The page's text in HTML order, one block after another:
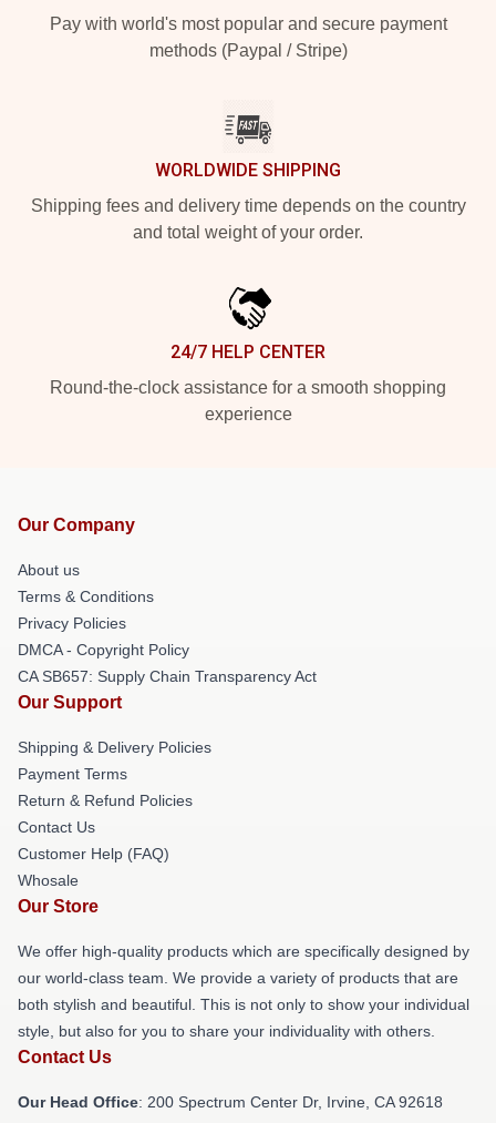
Pay with world's most popular and secure payment
methods (Paypal / Stripe)
WORLDWIDE SHIPPING
Shipping fees and delivery time depends on the country
and total weight of your order.
24/7 HELP CENTER
Round-the-clock assistance for a smooth shopping
experience
Our Company
About us
Terms & Conditions
Privacy Policies
DMCA - Copyright Policy
CA SB657: Supply Chain Transparency Act
Our Support
Shipping & Delivery Policies
Payment Terms
Return & Refund Policies
Contact Us
Customer Help (FAQ)
Whosale
Our Store
We offer high-quality products which are specifically designed by
our world-class team. We provide a variety of products that are
both stylish and beautiful. This is not only to show your individual
style, but also for you to share your individuality with others.
Contact Us
Our Head Office: 200 Spectrum Center Dr, Irvine, CA 92618